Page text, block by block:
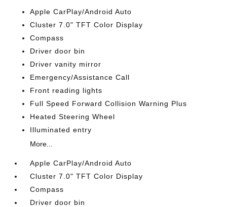
Apple CarPlay/Android Auto
Cluster 7.0" TFT Color Display
Compass
Driver door bin
Driver vanity mirror
Emergency/Assistance Call
Front reading lights
Full Speed Forward Collision Warning Plus
Heated Steering Wheel
Illuminated entry
More...
Apple CarPlay/Android Auto
Cluster 7.0" TFT Color Display
Compass
Driver door bin